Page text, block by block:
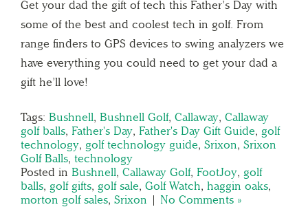
Get your dad the gift of tech this Father’s Day with
some of the best and coolest tech in golf. From
range finders to GPS devices to swing analyzers we
have everything you could need to get your dad a
gift he’ll love!
Tags: Bushnell, Bushnell Golf, Callaway, Callaway
golf balls, Father's Day, Father's Day Gift Guide, golf
technology, golf technology guide, Srixon, Srixon
Golf Balls, technology
Posted in Bushnell, Callaway Golf, FootJoy, golf
balls, golf gifts, golf sale, Golf Watch, haggin oaks,
morton golf sales, Srixon | No Comments »